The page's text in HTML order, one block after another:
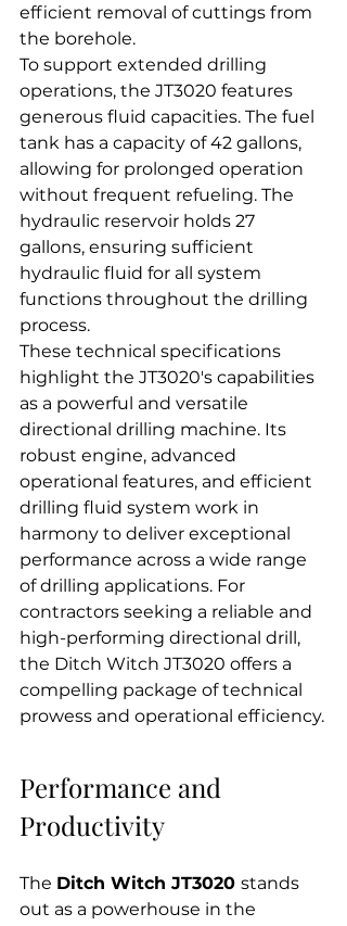
efficient removal of cuttings from
the borehole.
To support extended drilling
operations, the JT3020 features
generous fluid capacities. The fuel
tank has a capacity of 42 gallons,
allowing for prolonged operation
without frequent refueling. The
hydraulic reservoir holds 27
gallons, ensuring sufficient
hydraulic fluid for all system
functions throughout the drilling
process.
These technical specifications
highlight the JT3020's capabilities
as a powerful and versatile
directional drilling machine. Its
robust engine, advanced
operational features, and efficient
drilling fluid system work in
harmony to deliver exceptional
performance across a wide range
of drilling applications. For
contractors seeking a reliable and
high-performing directional drill,
the Ditch Witch JT3020 offers a
compelling package of technical
prowess and operational efficiency.
Performance and
Productivity
The Ditch Witch JT3020 stands
out as a powerhouse in the